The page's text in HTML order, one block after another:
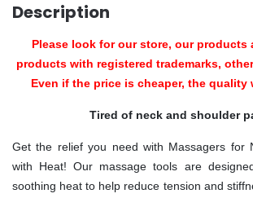
Description
Please look for our store, our products
products with registered trademarks,
Even if the price is cheaper, the quality
Tired of neck and shoulder
Get the relief you need with Massagers for
with Heat! Our massage tools are
soothing heat to help reduce tension and